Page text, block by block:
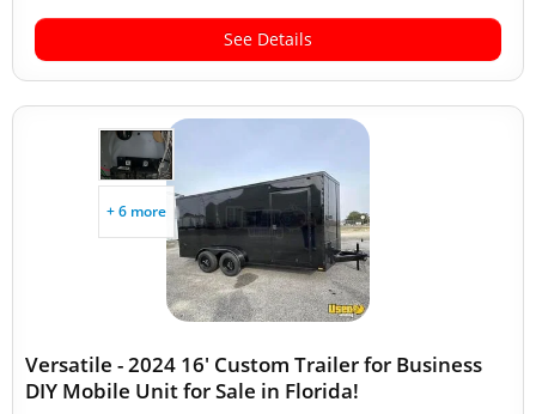
See Details
+ 6 more
Versatile - 2024 16' Custom Trailer for Business
DIY Mobile Unit for Sale in Florida!